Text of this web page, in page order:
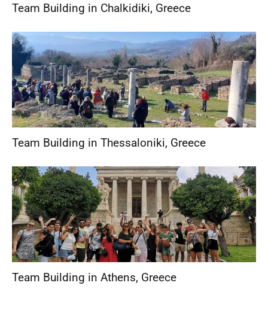
Team Building in Chalkidiki, Greece
Team Building in Thessaloniki, Greece
Team Building in Athens, Greece